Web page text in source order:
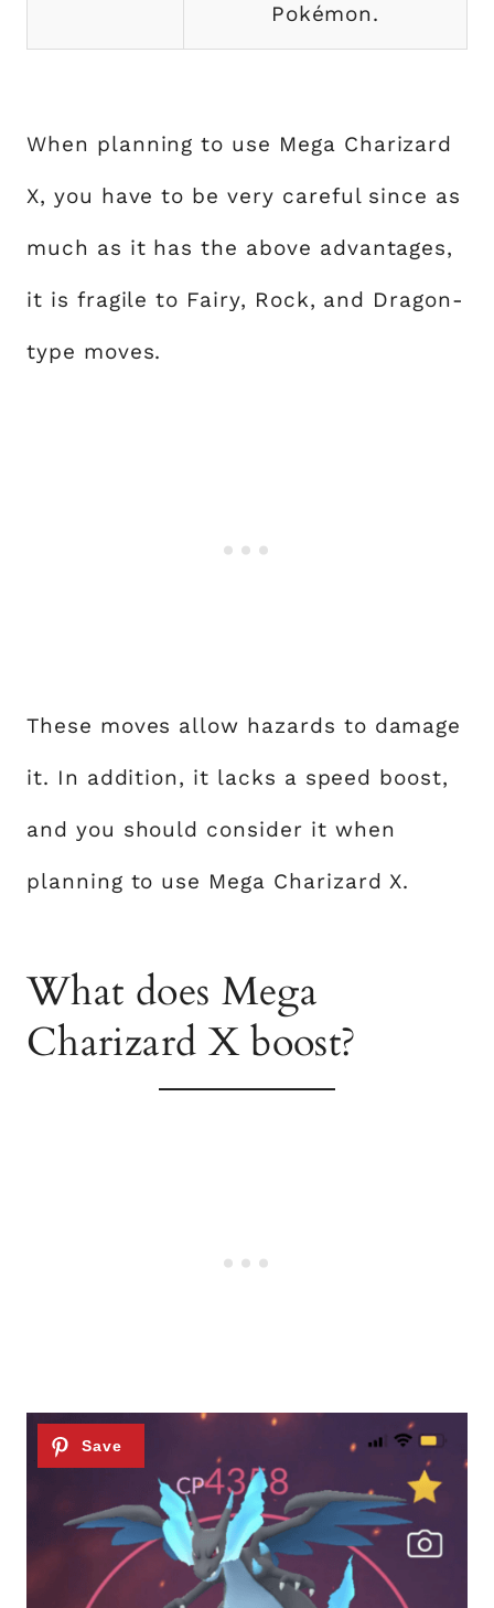
Pokémon.
When planning to use Mega Charizard
X, you have to be very careful since as
much as it has the above advantages,
it is fragile to Fairy, Rock, and Dragon-
type moves.
These moves allow hazards to damage
it. In addition, it lacks a speed boost,
and you should consider it when
planning to use Mega Charizard X.
What does Mega
Charizard X boost?